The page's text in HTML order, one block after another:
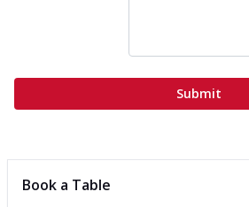
Submit
Book a Table